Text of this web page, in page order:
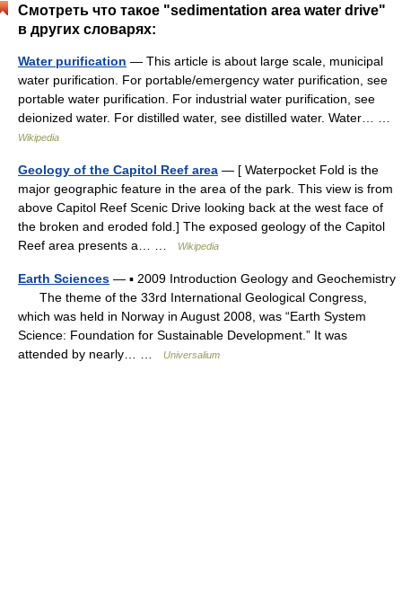
Смотреть что такое "sedimentation area water drive"
в других словарях:
Water purification — This article is about large scale, municipal
water purification. For portable/emergency water purification, see
portable water purification. For industrial water purification, see
deionized water. For distilled water, see distilled water. Water… …
Wikipedia
Geology of the Capitol Reef area — [ Waterpocket Fold is the
major geographic feature in the area of the park. This view is from
above Capitol Reef Scenic Drive looking back at the west face of
the broken and eroded fold.] The exposed geology of the Capitol
Reef area presents a… …
Wikipedia
Earth Sciences — ▪ 2009 Introduction Geology and Geochemistry
The theme of the 33rd International Geological Congress,
which was held in Norway in August 2008, was “Earth System
Science: Foundation for Sustainable Development.” It was
attended by nearly… …
Universalium